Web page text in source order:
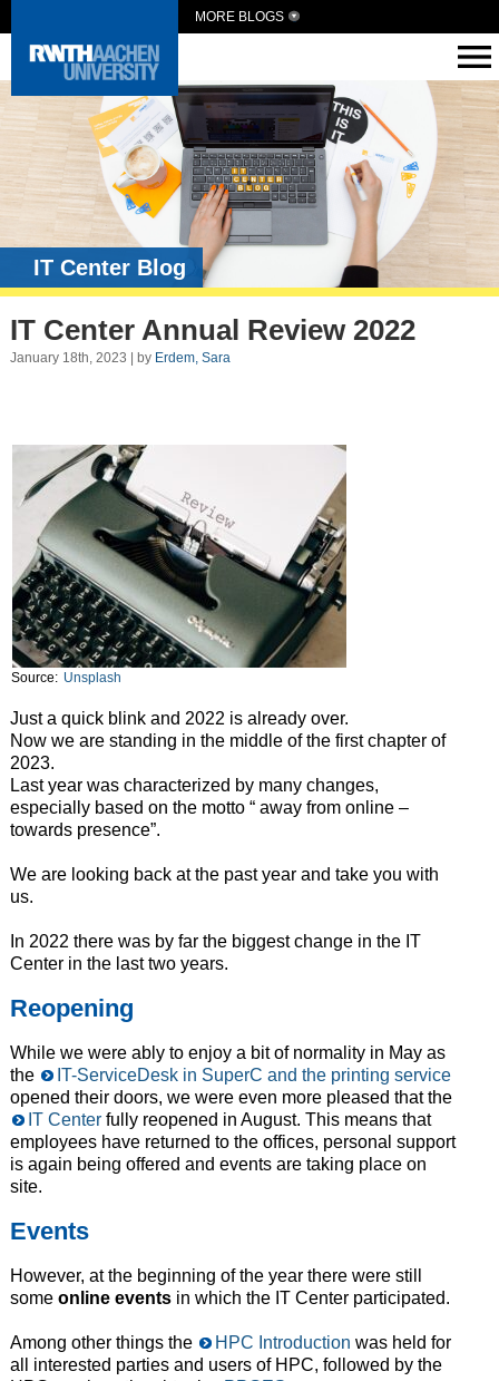
MORE BLOGS
IT Center Blog
IT Center Annual Review 2022
January 18th, 2023 | by Erdem, Sara
Source: Unsplash
Just a quick blink and 2022 is already over.
Now we are standing in the middle of the first chapter of
2023.
Last year was characterized by many changes,
especially based on the motto “ away from online –
towards presence”.
We are looking back at the past year and take you with
us.
In 2022 there was by far the biggest change in the IT
Center in the last two years.
Reopening
While we were ably to enjoy a bit of normality in May as
the
IT-ServiceDesk in SuperC and the printing service
opened their doors, we were even more pleased that the
IT Centerfully reopened in August. This means that
employees have returned to the offices, personal support
is again being offered and events are taking place on
site.
Events
However, at the beginning of the year there were still
someonline eventsin which the IT Center participated.
Among other things the HPC Introduction was held for
all interested parties and users of HPC, followed by the